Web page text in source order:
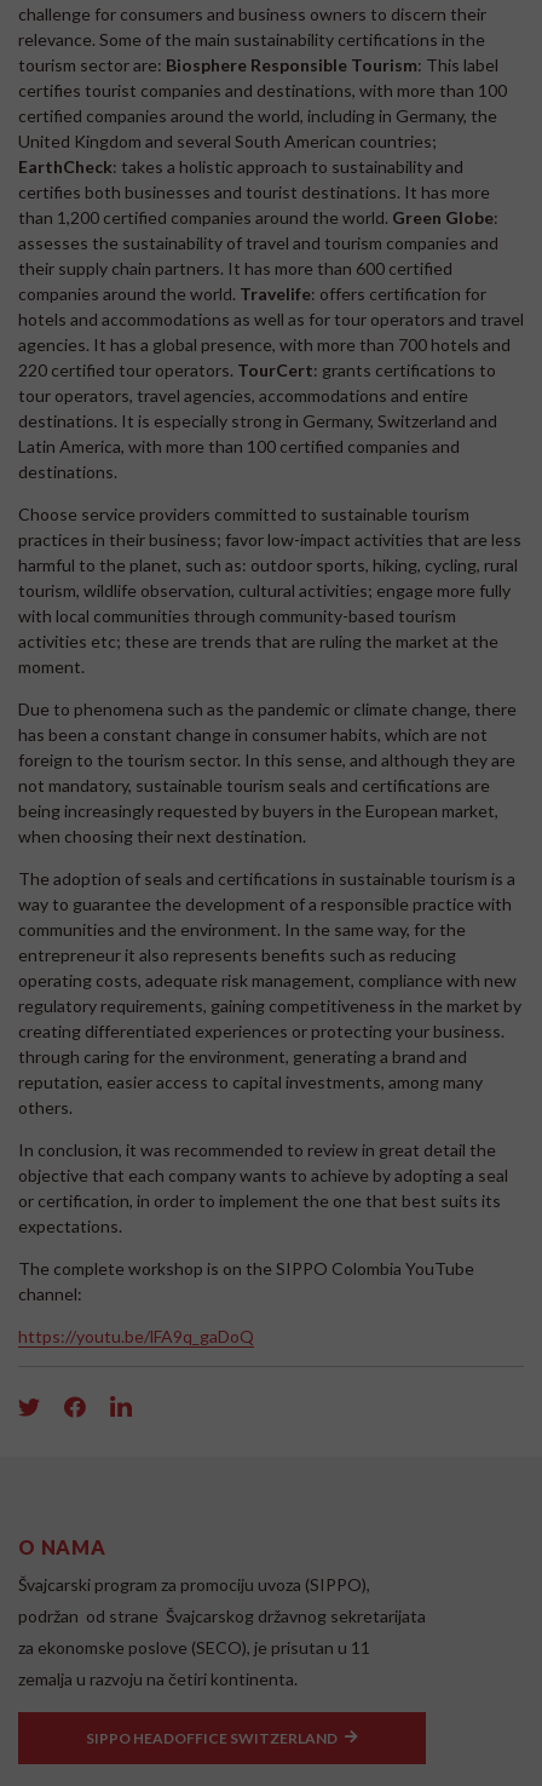
challenge for consumers and business owners to discern their
relevance. Some of the main sustainability certifications in the
tourism sector are: Biosphere Responsible Tourism: This label
certifies tourist companies and destinations, with more than 100
certified companies around the world, including in Germany, the
United Kingdom and several South American countries;
EarthCheck: takes a holistic approach to sustainability and
certifies both businesses and tourist destinations. It has more
than 1,200 certified companies around the world. Green Globe:
assesses the sustainability of travel and tourism companies and
their supply chain partners. It has more than 600 certified
companies around the world. Travelife: offers certification for
hotels and accommodations as well as for tour operators and travel
agencies. It has a global presence, with more than 700 hotels and
220 certified tour operators. TourCert: grants certifications to
tour operators, travel agencies, accommodations and entire
destinations. It is especially strong in Germany, Switzerland and
Latin America, with more than 100 certified companies and
destinations.
Choose service providers committed to sustainable tourism
practices in their business; favor low-impact activities that are less
harmful to the planet, such as: outdoor sports, hiking, cycling, rural
tourism, wildlife observation, cultural activities; engage more fully
with local communities through community-based tourism
activities etc; these are trends that are ruling the market at the
moment.
Due to phenomena such as the pandemic or climate change, there
has been a constant change in consumer habits, which are not
foreign to the tourism sector. In this sense, and although they are
not mandatory, sustainable tourism seals and certifications are
being increasingly requested by buyers in the European market,
when choosing their next destination.
The adoption of seals and certifications in sustainable tourism is a
way to guarantee the development of a responsible practice with
communities and the environment. In the same way, for the
entrepreneur it also represents benefits such as reducing
operating costs, adequate risk management, compliance with new
regulatory requirements, gaining competitiveness in the market by
creating differentiated experiences or protecting your business.
through caring for the environment, generating a brand and
reputation, easier access to capital investments, among many
others.
In conclusion, it was recommended to review in great detail the
objective that each company wants to achieve by adopting a seal
or certification, in order to implement the one that best suits its
expectations.
The complete workshop is on the SIPPO Colombia YouTube
channel:
https://youtu.be/lFA9q_gaDoQ
O NAMA
Švajcarski program za promociju uvoza (SIPPO),
podržan od strane Švajcarskog državnog sekretarijata
za ekonomske poslove (SECO), je prisutan u 11
zemalja u razvoju na četiri kontinenta.
SIPPO HEADOFFICE SWITZERLAND